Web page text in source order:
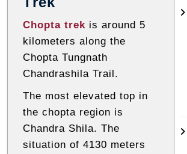
Chopta trek is around 5
kilometers along the
Chopta Tungnath
Chandrashila Trail.
The most elevated top in
the chopta region is
Chandra Shila. The
situation of 4130 meters